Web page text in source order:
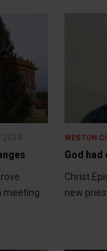
2024
meeting
WESTON
God had
Christ
new